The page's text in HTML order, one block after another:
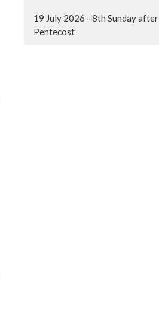
19 July 2026 - 8th Sunday after
Pentecost